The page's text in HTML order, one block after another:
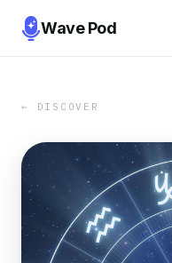
Wave Pod
← DISCOVER